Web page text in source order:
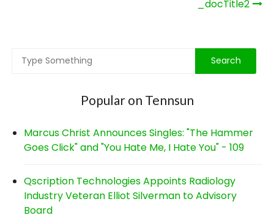
_docTitle2
Popular on Tennsun
Marcus Christ Announces Singles: "The Hammer
Goes Click" and "You Hate Me, I Hate You" - 109
Qscription Technologies Appoints Radiology
Industry Veteran Elliot Silverman to Advisory
Board